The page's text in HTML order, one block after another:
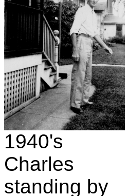
1940's
Charles
standing by